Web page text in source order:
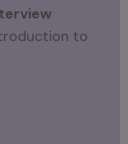
to